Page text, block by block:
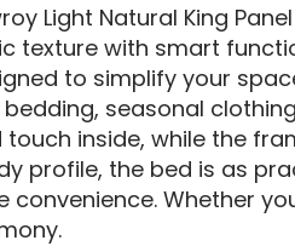
Light Natural King
texture with smart
to simplify your
seasonal
inside, while the
profile, the bed is as
Whether